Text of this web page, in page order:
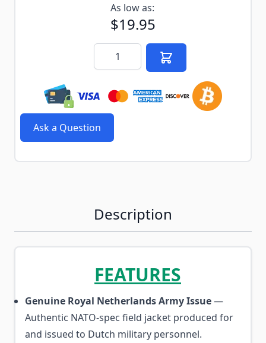
Subscribe to back in stock notification configurable
As low as:
$19.95
Quantity
Ask a Question
Description
FEATURES
Genuine Royal Netherlands Army Issue—
Authentic NATO-spec field jacket produced for
and issued to Dutch military personnel.